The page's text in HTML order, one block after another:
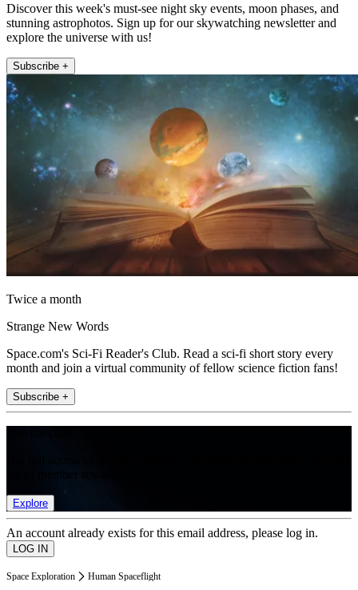
Discover this week's must-see night sky events, moon phases, and
stunning astrophotos. Sign up for our skywatching newsletter and
explore the universe with us!
Subscribe +
Twice a month
Strange New Words
Space.com's Sci-Fi Reader's Club. Read a sci-fi short story every
month and join a virtual community of fellow science fiction fans!
Subscribe +
Explore
An account already exists for this email address, please log in.
Space Exploration Human Spaceflight